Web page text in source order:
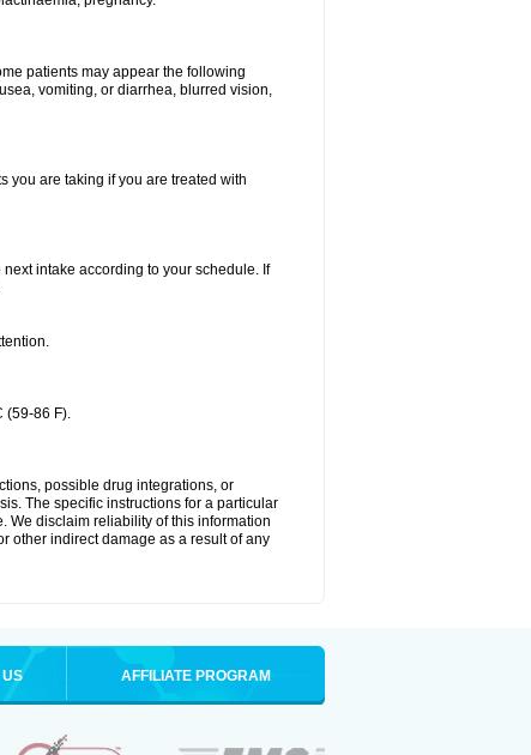
patients may appear the following
vomiting, or diarrhea, blurred vision,
you are taking if you are treated with
intake according to your schedule. If
(59-86 F).
possible drug integrations, or
The specific instructions for a particular
We disclaim reliability of this information
other indirect damage as a result of any
US AFFILIATE PROGRAM